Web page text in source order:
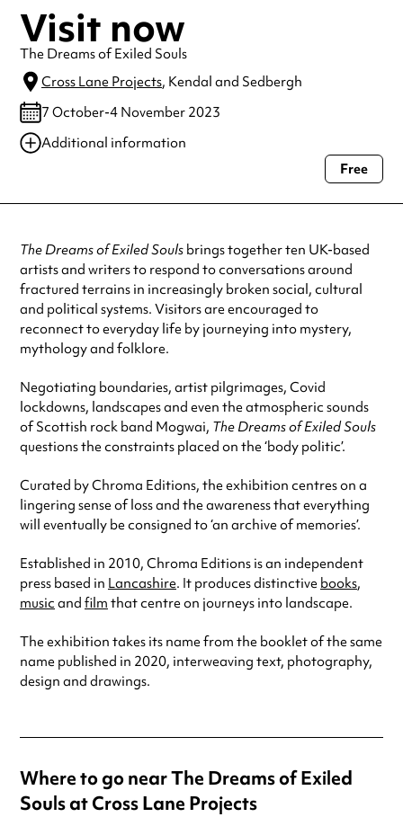
Visit now
The Dreams of Exiled Souls
Cross Lane Projects, Kendal and Sedbergh
7 October-4 November 2023
Additional information
Always double check opening hours with the venue before making a
Free
The Dreams of Exiled Souls brings together ten UK-based
artists and writers to respond to conversations around
fractured terrains in increasingly broken social, cultural
and political systems. Visitors are encouraged to
reconnect to everyday life by journeying into mystery,
mythology and folklore.
Negotiating boundaries, artist pilgrimages, Covid
lockdowns, landscapes and even the atmospheric sounds
of Scottish rock band Mogwai, The Dreams of Exiled Souls
questions the constraints placed on the ‘body politic’.
Curated by Chroma Editions, the exhibition centres on a
lingering sense of loss and the awareness that everything
will eventually be consigned to ‘an archive of memories’.
Established in 2010, Chroma Editions is an independent
press based in Lancashire. It produces distinctive books,
musicand film that centre on journeys into landscape.
The exhibition takes its name from the booklet of the same
name published in 2020, interweaving text, photography,
design and drawings.
Where to go near The Dreams of Exiled
Souls at Cross Lane Projects